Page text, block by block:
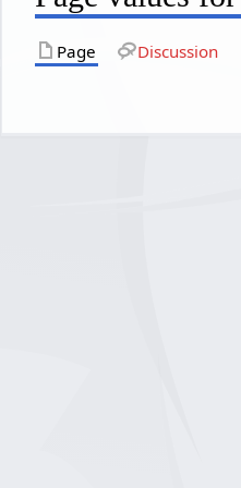
Page Discussion